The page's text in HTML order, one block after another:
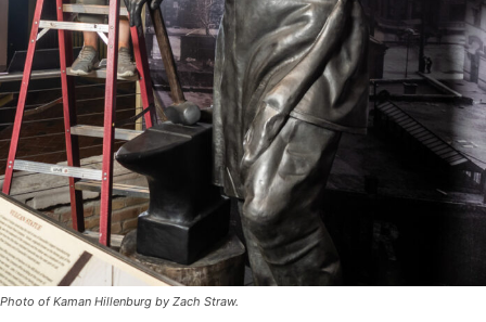
Photo of Kaman Hillenburg by Zach Straw.